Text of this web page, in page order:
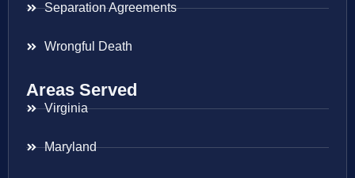
Separation Agreements
Wrongful Death
Areas Served
Virginia
Maryland